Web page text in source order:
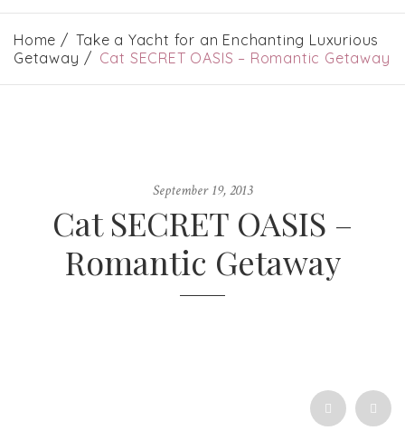
Home
Take a Yacht for an Enchanting Luxurious
Getaway
Cat SECRET OASIS – Romantic Getaway
September 19, 2013
Cat SECRET OASIS –
Romantic Getaway